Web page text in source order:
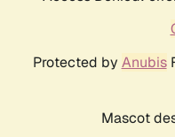
Protected by Anubis
Mascot